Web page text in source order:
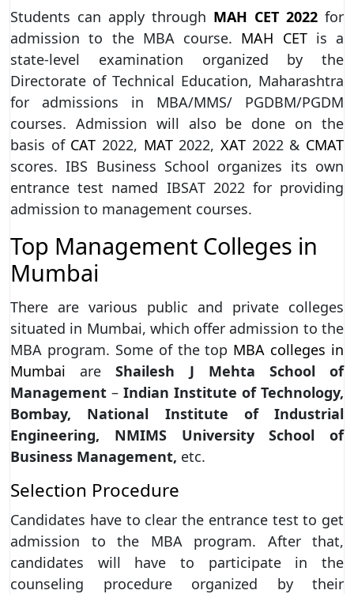
Students can apply through MAH CET 2022 for
admission to the MBA course. MAH CETis a
state-level examination organized by the
Directorate of Technical Education, Maharashtra
for admissions in MBA/MMS/ PGDBM/PGDM
courses. Admission will also be done on the
basis of CAT 2022, MAT2022,XAT 2022 & CMAT
scores. IBS Business School organizes its own
entrance test named IBSAT 2022 for providing
admission to management courses.
Top Management Colleges in
Mumbai
There are various public and private colleges
situated in Mumbai, which offer admission to the
MBA program. Some of the top MBA colleges in
Mumbai areShailesh
J Mehta School of
Management – Indian Institute of Technology,
Bombay, National
Institute of Industrial
Engineering, NMIMS University School of
Business Management, etc.
Selection Procedure
Candidates have to clear the entrance test to get
admission to the MBA program. After that,
candidates will have to participate in the
counseling procedure organized by their